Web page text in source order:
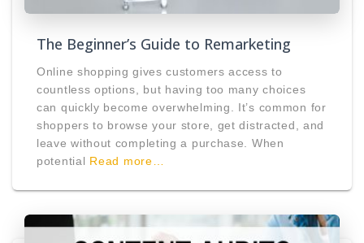
The Beginner’s Guide to Remarketing
Online shopping gives customers access to
countless options, but having too many choices
can quickly become overwhelming. It’s common for
shoppers to browse your store, get distracted, and
leave without completing a purchase. When
potential Read more…